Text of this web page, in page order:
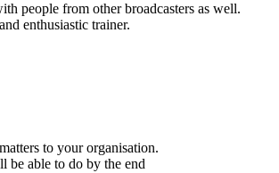
people from other broadcasters as well.
enthusiastic trainer.
to your organisation.
be able to do by the end